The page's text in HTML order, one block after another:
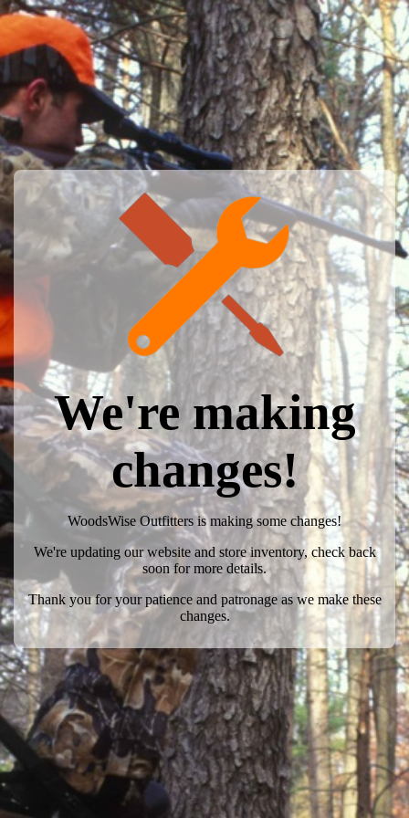
We're making
changes!
WoodsWise Outfitters is making some changes!
We're updating our website and store inventory, check back
soon for more details.
Thank you for your patience and patronage as we make these
changes.